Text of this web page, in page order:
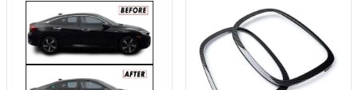
Camper Travel Trailer,
Black